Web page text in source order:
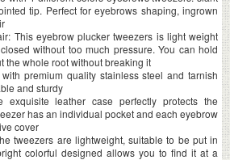
tip. Perfect for eyebrows shaping, ingrown
This eyebrow plucker tweezers is light weight
without too much pressure. You can hold
the whole root without breaking it
premium quality stainless steel and tarnish
and sturdy
exquisite leather case perfectly protects the
has an individual pocket and each eyebrow
cover
tweezers are lightweight, suitable to be put in
colorful designed allows you to find it at a